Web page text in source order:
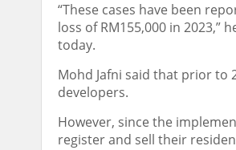
“These cases have been
loss of RM155,000 in
today.
Mohd Jafni said that prior to
developers.
However, since the
register and sell their